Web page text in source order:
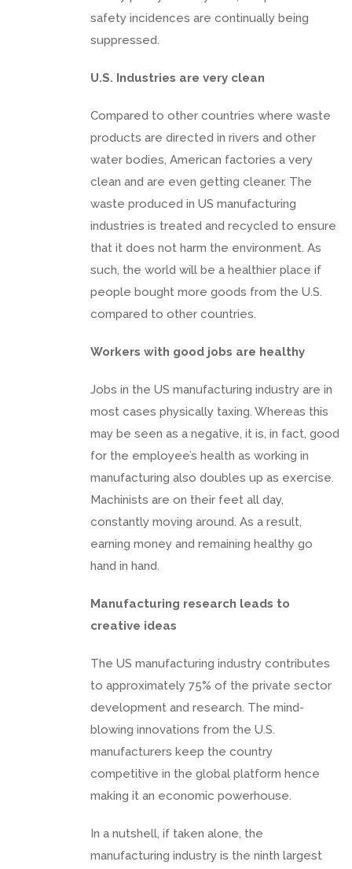
safety incidences are continually being
suppressed.
U.S. Industries are very clean
Compared to other countries where waste
products are directed in rivers and other
water bodies, American factories a very
clean and are even getting cleaner. The
waste produced in US manufacturing
industries is treated and recycled to ensure
that it does not harm the environment. As
such, the world will be a healthier place if
people bought more goods from the U.S.
compared to other countries.
Workers with good jobs are healthy
Jobs in the US manufacturing industry are in
most cases physically taxing. Whereas this
may be seen as a negative, it is, in fact, good
for the employee’s health as working in
manufacturing also doubles up as exercise.
Machinists are on their feet all day,
constantly moving around. As a result,
earning money and remaining healthy go
hand in hand.
Manufacturing research leads to
creative ideas
The US manufacturing industry contributes
to approximately 75% of the private sector
development and research. The mind-
blowing innovations from the U.S.
manufacturers keep the country
competitive in the global platform hence
making it an economic powerhouse.
In a nutshell, if taken alone, the
manufacturing industry is the ninth largest